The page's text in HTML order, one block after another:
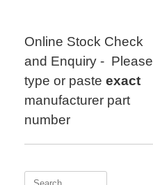
Online Stock Check
and Enquiry - Please
type or paste exact
manufacturer part
number
Search